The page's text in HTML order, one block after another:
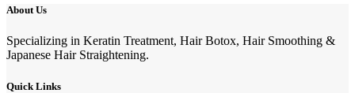
About Us
Specializing in Keratin Treatment, Hair Botox, Hair Smoothing &
Japanese Hair Straightening.
Quick Links